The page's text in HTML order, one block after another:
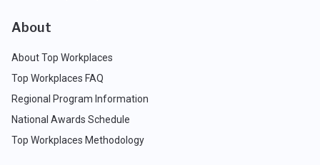
About
About Top Workplaces
Top Workplaces FAQ
Regional Program Information
National Awards Schedule
Top Workplaces Methodology